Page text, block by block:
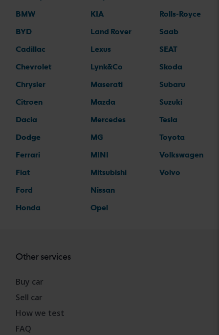
BMW
BYD
Cadillac
Chevrolet
Chrysler
Citroen
Dacia
Dodge
Ferrari
Fiat
Ford
Honda
KIA
Land Rover
Lexus
Lynk&Co
Maserati
Mazda
Mercedes
MG
MINI
Mitsubishi
Nissan
Opel
Rolls-Royce
Saab
SEAT
Skoda
Subaru
Suzuki
Tesla
Toyota
Volkswagen
Volvo
Other services
Buy car
Sell car
How we test
FAQ